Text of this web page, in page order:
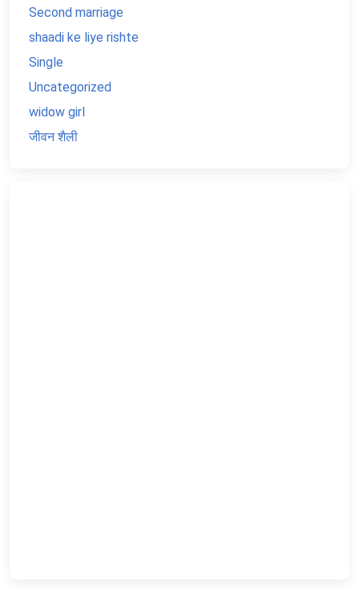
Second marriage
shaadi ke liye rishte
Single
Uncategorized
widow girl
जीवन शैली